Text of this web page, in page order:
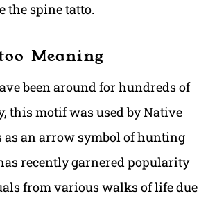
the spine tatto.
Meaning
been around for hundreds of
this motif was used by Native
as an arrow symbol of hunting
recently garnered popularity
from various walks of life due